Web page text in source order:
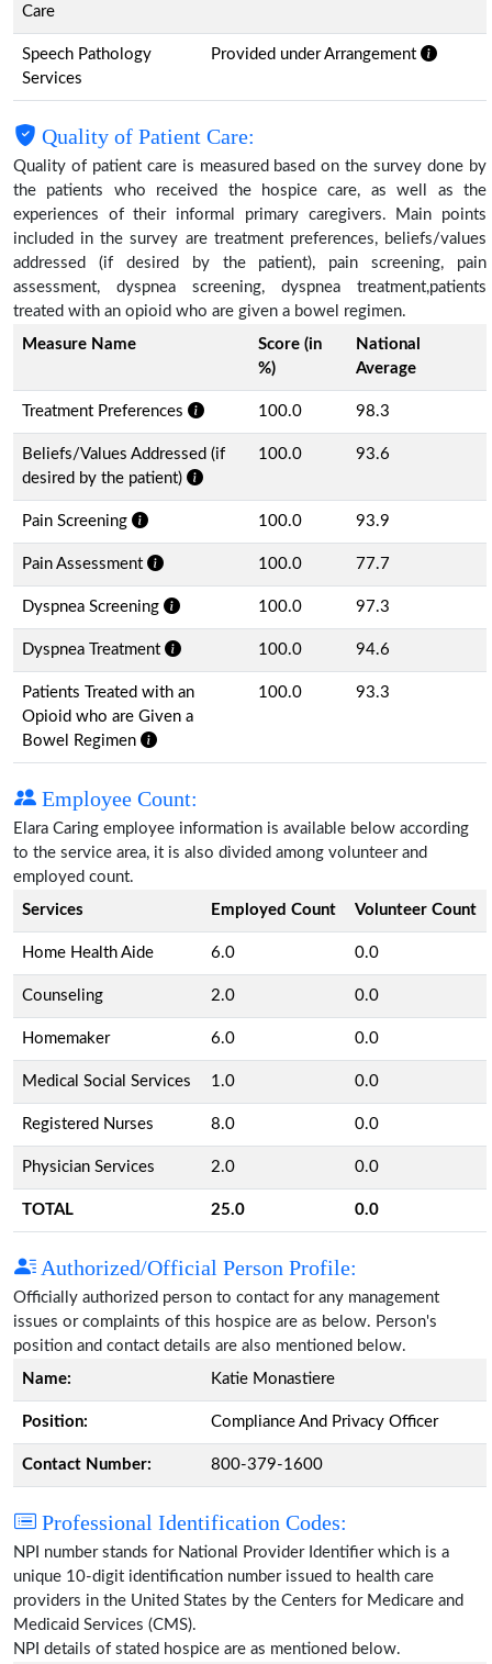
Care
Speech Pathology
Services
Provided under Arrangement
Quality of Patient Care:
Quality of patient care is measured based on the survey done by
the patients who received the hospice care, as well as the
experiences of their informal primary caregivers. Main points
included in the survey are treatment preferences, beliefs/values
addressed (if desired by the patient), pain screening, pain
assessment, dyspnea screening, dyspnea treatment,patients
treated with an opioid who are given a bowel regimen.
Measure Name
Score (in
%)
National
Average
Treatment Preferences 100.0 98.3
Beliefs/Values Addressed (if
desired by the patient)
100.0 93.6
Pain Screening 100.0 93.9
Pain Assessment 100.0 77.7
Dyspnea Screening 100.0 97.3
Dyspnea Treatment 100.0 94.6
Patients Treated with an
Opioid who are Given a
Bowel Regimen
100.0 93.3
Employee Count:
Elara Caring employee information is available below according
to the service area, it is also divided among volunteer and
employed count.
Services
Employed Count Volunteer Count
Home Health Aide 6.0 0.0
Counseling 2.0 0.0
Homemaker 6.0 0.0
Medical Social Services 1.0 0.0
Registered Nurses 8.0 0.0
Physician Services 2.0 0.0
TOTAL 25.0 0.0
Authorized/Official Person Profile:
Officially authorized person to contact for any management
issues or complaints of this hospice are as below. Person's
position and contact details are also mentioned below.
Name:
Katie Monastiere
Position: Compliance And Privacy Officer
Contact Number: 800-379-1600
Professional Identification Codes:
NPI number stands for National Provider Identifier which is a
unique 10-digit identification number issued to health care
providers in the United States by the Centers for Medicare and
Medicaid Services (CMS).
NPI details of stated hospice are as mentioned below.